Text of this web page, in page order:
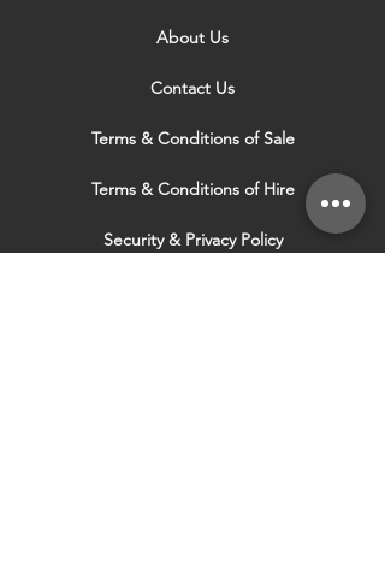
About Us
Contact Us
Terms & Conditions of Sale
Terms & Conditions of Hire
Security & Privacy Policy